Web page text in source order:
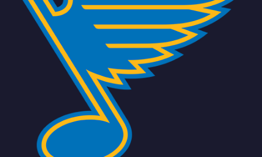
Finley Drouin
Buchnevich
Thomas